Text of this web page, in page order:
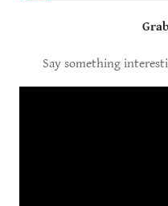
Say something